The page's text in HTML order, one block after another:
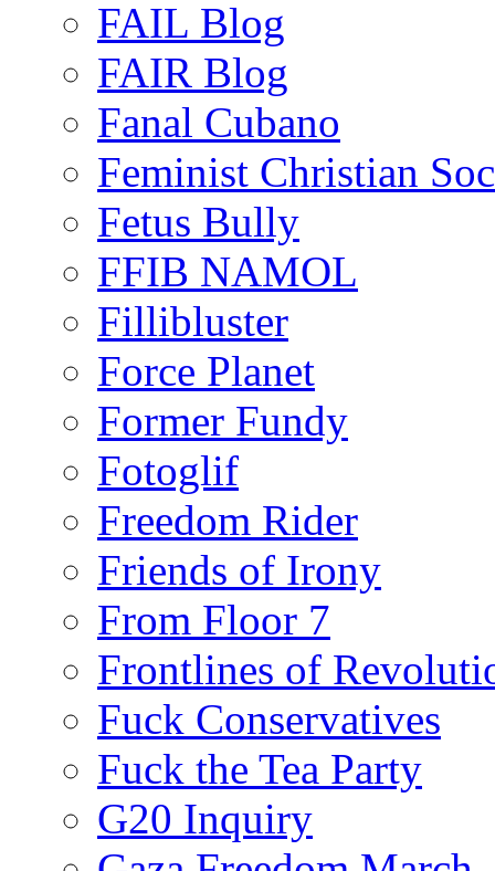
FAIL Blog
FAIR Blog
Fanal Cubano
Feminist Christian
Fetus Bully
FFIB NAMOL
Fillibluster
Force Planet
Former Fundy
Fotoglif
Freedom Rider
Friends of Irony
From Floor 7
Frontlines of
Fuck Conservatives
Fuck the Tea Party
G20 Inquiry